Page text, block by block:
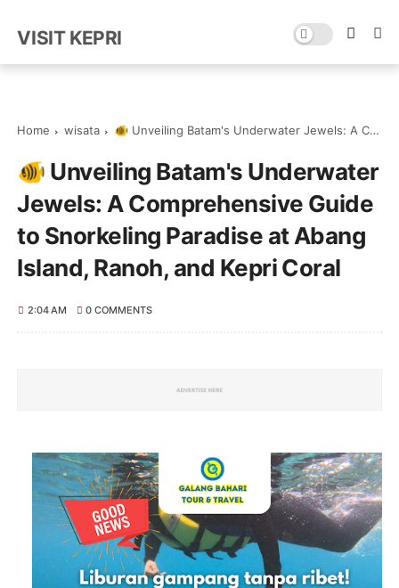
VISIT KEPRI
Home wisata 🐠 Unveiling Batam's Underwater Jewels: A Comprehensive Guide to Snorkeling Paradise at Abang Island, Ranoh, and Kepri Coral
🐠 Unveiling Batam's Underwater
Jewels: A Comprehensive Guide
to Snorkeling Paradise at Abang
Island, Ranoh, and Kepri Coral
2:04 AM 0 COMMENTS